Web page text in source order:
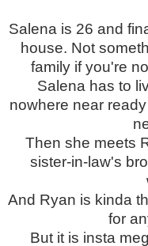
Salena is 26 and
house. Not
family if you're
Salena has to
nowhere near
Then she meets
sister-in-law's
And Ryan is kinda
for
But it is insta